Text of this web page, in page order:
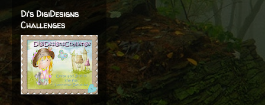
Di's DigiDesigns
Challenges